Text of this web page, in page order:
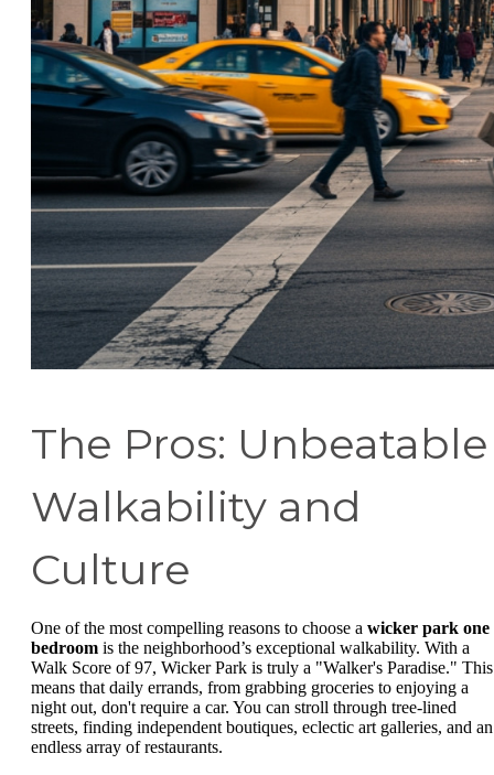
The Pros: Unbeatable
Walkability and
Culture
One of the most compelling reasons to choose a wicker park one
bedroom is the neighborhood’s exceptional walkability. With a
Walk Score of 97, Wicker Park is truly a "Walker's Paradise." This
means that daily errands, from grabbing groceries to enjoying a
night out, don't require a car. You can stroll through tree-lined
streets, finding independent boutiques, eclectic art galleries, and an
endless array of restaurants.